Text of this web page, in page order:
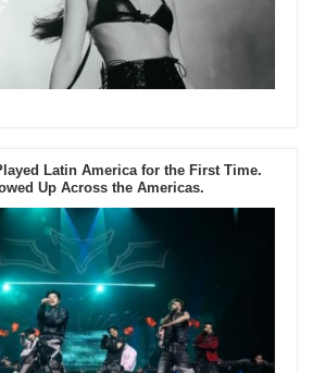
Latin America for the First Time.
Up Across the Americas.